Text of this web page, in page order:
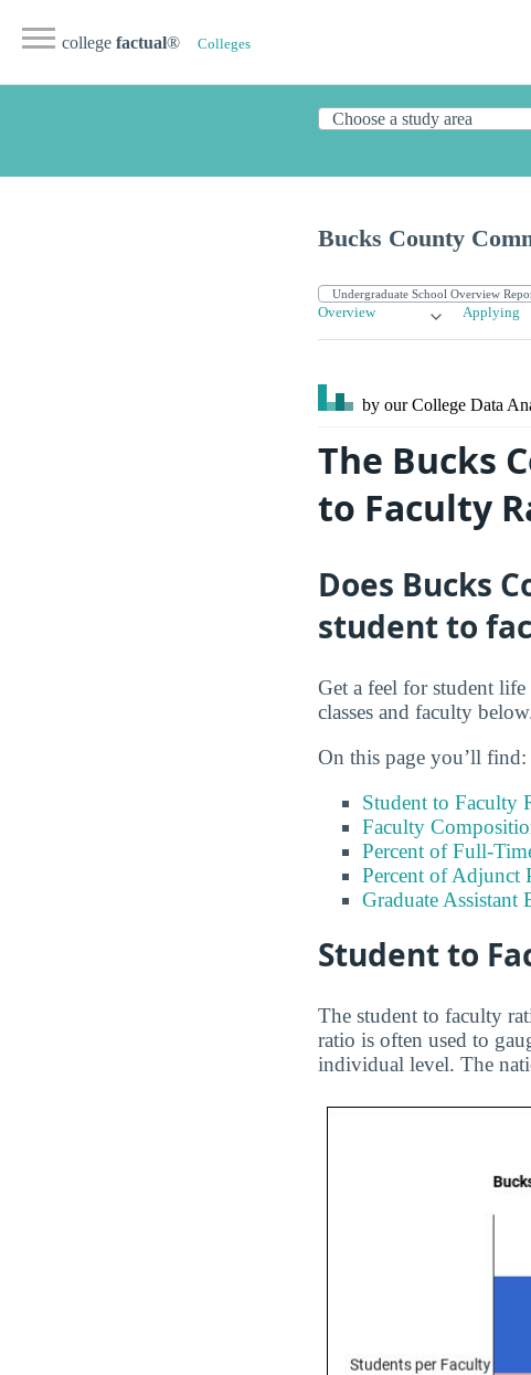
college factual® Colleges
Bucks County
Overview Applying
by our College Data
The Bucks
to Faculty
Does Bucks
student to
Get a feel for student
classes and faculty
On this page you’ll find:
Student to Faculty
Faculty
Percent of Full-
Percent of Adjunct
Graduate Assistant
Student to
The student to faculty
ratio is often used to
individual level. The